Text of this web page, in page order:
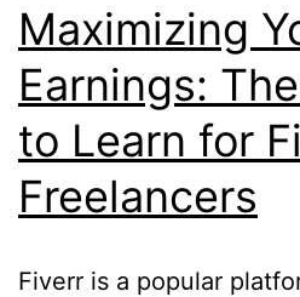
Maximizing
Earnings:
to Learn for
Freelancers
Fiverr is a popular